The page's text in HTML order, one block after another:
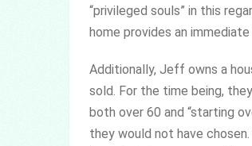
“privileged souls” in this
home provides an
Additionally, Jeff owns a
sold. For the time being,
both over 60 and “starting
they would not have